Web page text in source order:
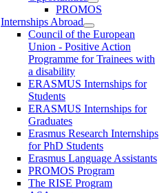
PROMOS
Internships Abroad
Council of the European
Union - Positive Action
Programme for Trainees with
a disability
ERASMUS Internships for
Students
ERASMUS Internships for
Graduates
Erasmus Research Internships
for PhD Students
Erasmus Language Assistants
PROMOS Program
The RISE Program